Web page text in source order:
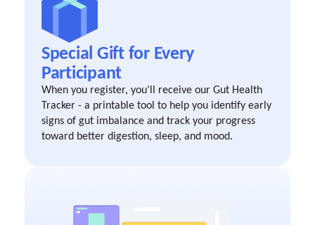
Special Gift for Every
Participant
When you register, you’ll receive our Gut Health
Tracker - a printable tool to help you identify early
signs of gut imbalance and track your progress
toward better digestion, sleep, and mood.